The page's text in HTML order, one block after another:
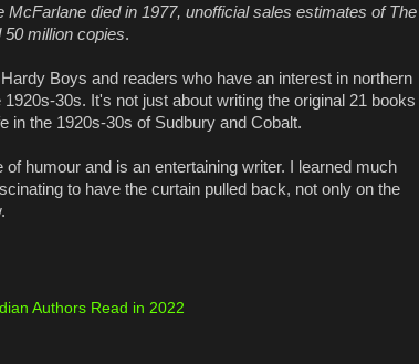
McFarlane died in 1977, unofficial sales estimates of The
million copies.
Boys and readers who have an interest in northern
30s. It's not just about writing the original 21 books
in the 1920s-30s of Sudbury and Cobalt.
humour and is an entertaining writer. I learned much
to have the curtain pulled back, not only on the
Authors Read in 2022